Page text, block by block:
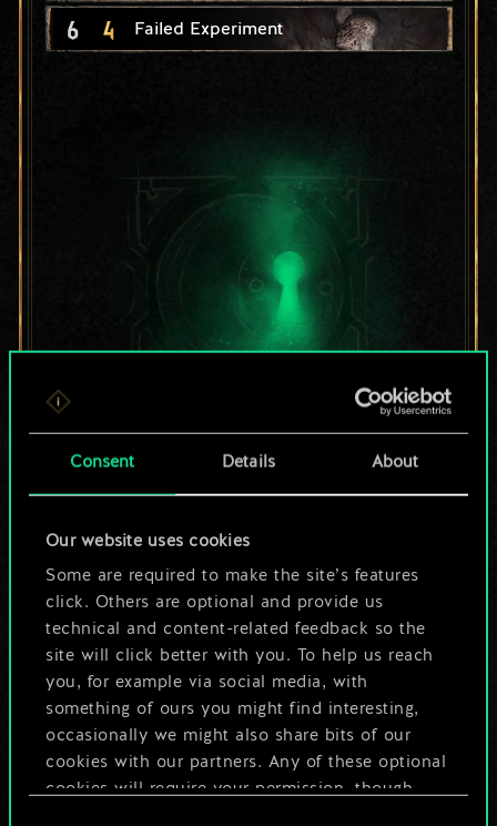
Consent Details About
Our website uses cookies
Some are required to make the site’s features
click. Others are optional and provide us
technical and content-related feedback so the
site will click better with you. To help us reach
you, for example via social media, with
something of ours you might find interesting,
occasionally we might also share bits of our
cookies with our partners. Any of these optional
cookies will require your permission, though.
6 4 Failed Experiment
For now, this is only
cards.
But it can be so
much more!
Name this deck & create a guide